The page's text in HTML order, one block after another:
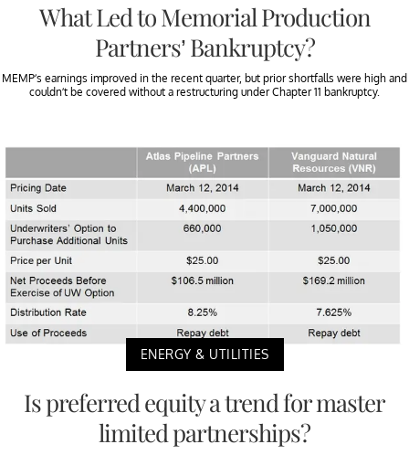
What Led to Memorial Production
Partners’ Bankruptcy?
MEMP’s earnings improved in the recent quarter, but prior shortfalls were high and
couldn’t be covered without a restructuring under Chapter 11 bankruptcy.
ENERGY & UTILITIES
Is preferred equity a trend for master
limited partnerships?